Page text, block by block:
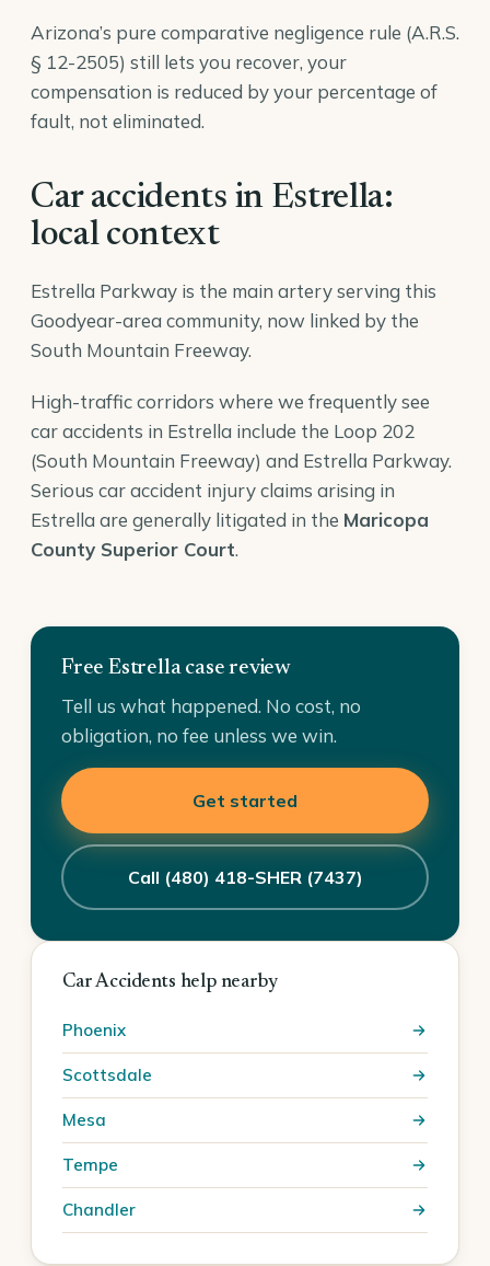
Arizona’s pure comparative negligence rule (A.R.S.
§ 12-2505) still lets you recover, your
compensation is reduced by your percentage of
fault, not eliminated.
Car accidents in Estrella:
local context
Estrella Parkway is the main artery serving this
Goodyear-area community, now linked by the
South Mountain Freeway.
High-traffic corridors where we frequently see
car accidents in Estrella include the Loop 202
(South Mountain Freeway) and Estrella Parkway.
Serious car accident injury claims arising in
Estrella are generally litigated in the Maricopa
County Superior Court.
Free Estrella case review
Tell us what happened. No cost, no
obligation, no fee unless we win.
Get started
Call (480) 418-SHER (7437)
Car Accidents help nearby
Phoenix
Scottsdale
Mesa
Tempe
Chandler